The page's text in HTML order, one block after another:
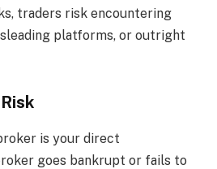
traders risk encountering
platforms, or outright
is your direct
goes bankrupt or fails to